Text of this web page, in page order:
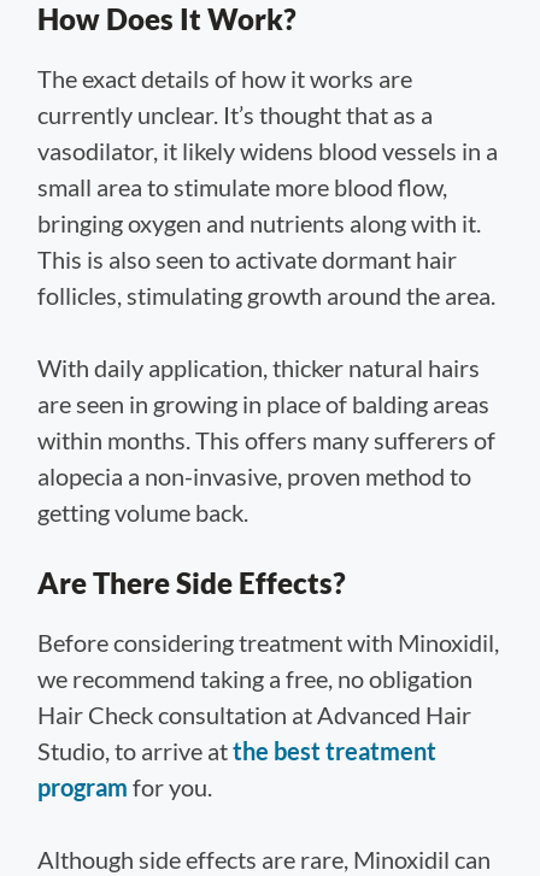
How Does It Work?
The exact details of how it works are
currently unclear. It’s thought that as a
vasodilator, it likely widens blood vessels in a
small area to stimulate more blood flow,
bringing oxygen and nutrients along with it.
This is also seen to activate dormant hair
follicles, stimulating growth around the area.
With daily application, thicker natural hairs
are seen in growing in place of balding areas
within months. This offers many sufferers of
alopecia a non-invasive, proven method to
getting volume back.
Are There Side Effects?
Before considering treatment with Minoxidil,
we recommend taking a free, no obligation
Hair Check consultation at Advanced Hair
Studio, to arrive atthe best treatment
program for you.
Although side effects are rare, Minoxidil can